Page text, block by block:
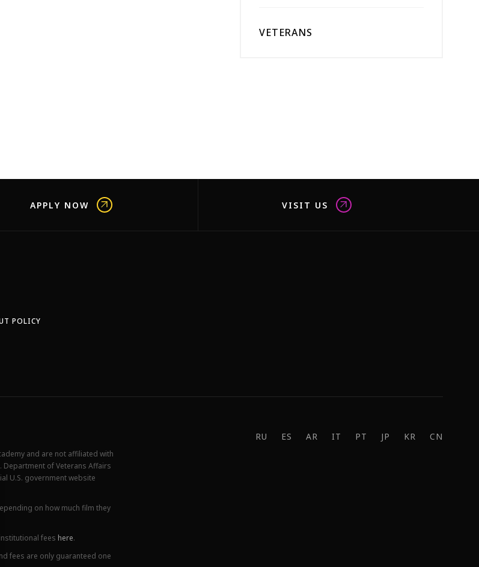
VETERANS
APPLY NOW VISIT US
POLICY
RU ES AR IT PT JP KR CN
and are not affiliated with
Department of Veterans Affairs
U.S. government website
on how much film they
fees here.
fees are only guaranteed one